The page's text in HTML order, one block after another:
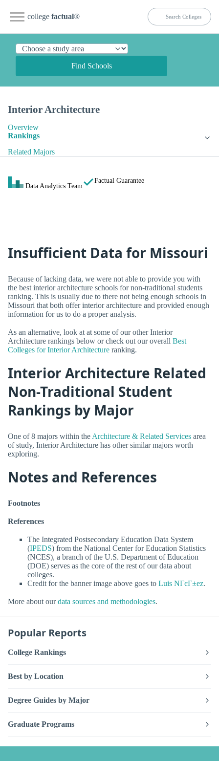
college factual®
Find Schools
Interior Architecture
Overview
Rankings
Related Majors
Data Analytics Team
Factual Guarantee
Insufficient Data for Missouri
Because of lacking data, we were not able to provide you with
the best interior architecture schools for non-traditional students
ranking. This is usually due to there not being enough schools in
Missouri that both offer interior architecture and provided enough
information for us to do a proper analysis.
As an alternative, look at at some of our other Interior
Architecture rankings below or check out our overall Best
Colleges for Interior Architecture ranking.
Interior Architecture Related
Non-Traditional Student
Rankings by Major
One of 8 majors within the Architecture & Related Services area
of study, Interior Architecture has other similar majors worth
exploring.
Notes and References
Footnotes
References
The Integrated Postsecondary Education Data System
(IPEDS) from the National Center for Education Statistics
(NCES), a branch of the U.S. Department of Education
(DOE) serves as the core of the rest of our data about
colleges.
Credit for the banner image above goes to Luis NГєГ±ez.
More about ourdata sources and methodologies.
Popular Reports
College Rankings
Best by Location
Degree Guides by Major
Graduate Programs